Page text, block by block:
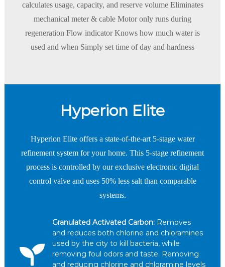
calculates usage, capacity, and reserve volume Eliminates
mechanical meter & cable Motor only runs during
regeneration Flow indicator Knows how much water is
used and when Simply set time of day and hardness
Hyperion Elite
Hyperion Elite offers a state-of-the-art 5-stage water
refinement system for your home. This 5-stage refinement
process is controlled by our exclusive electronic digital
control valve and uses 50% less salt than comparable
systems.
Granulated Activated Carbon:Removes
and reduces both chlorine and chloramines
used by the city to kill bacteria, while
removing foul odors and taste. Removing
and reducing chlorine and chloramine levels